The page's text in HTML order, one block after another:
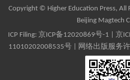
Copyright © Higher Education Press, All
Beijing Magtech
ICP Filing: 京ICP备12020869号-1 京
11010202008535号 | 网络出版服务